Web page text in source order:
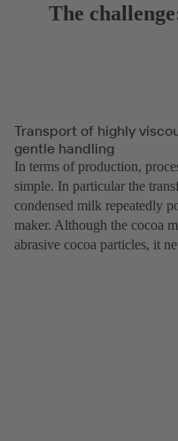
The
Transport of highly
gentle handling
In terms of production,
simple. In particular the
condensed milk repeatedly
maker. Although the cocoa
abrasive cocoa particles, it